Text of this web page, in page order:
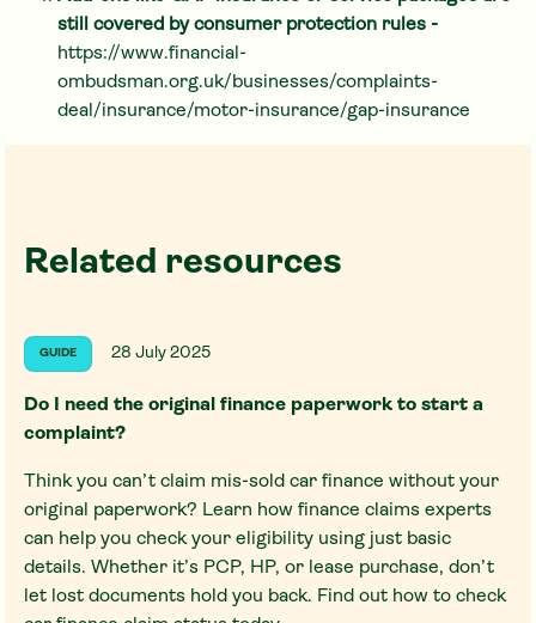
still covered by consumer protection rules -
https://www.financial-
ombudsman.org.uk/businesses/complaints-
deal/insurance/motor-insurance/gap-insurance
Related resources
GUIDE 28 July 2025
Do I need the original finance paperwork to start a
complaint?
Think you can’t claim mis-sold car finance without your
original paperwork? Learn how finance claims experts
can help you check your eligibility using just basic
details. Whether it’s PCP, HP, or lease purchase, don’t
let lost documents hold you back. Find out how to check